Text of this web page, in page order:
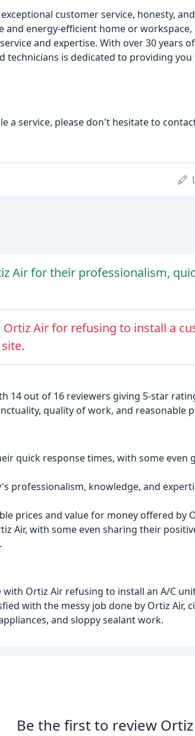
customer service, honesty,
energy-efficient home or workspace,
and expertise. With over 30 years
technicians is dedicated to providing
a service, please don't hesitate to
Air for their professionalism,
Ortiz Air for refusing to install a
14 out of 16 reviewers giving 5-star
quality of work, and reasonable
quick response times, with some even
professionalism, knowledge, and
prices and value for money offered by
Air, with some even sharing their
Ortiz Air refusing to install an A/C
with the messy job done by Ortiz Air,
and sloppy sealant work.
Be the first to review Ortiz